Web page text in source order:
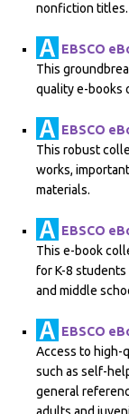
nonfiction titles.
EBSCO
This
quality e-books
EBSCO
This robust
works,
materials.
EBSCO
This e-book
for K-8
and middle
EBSCO
Access to high-
such as self-
general